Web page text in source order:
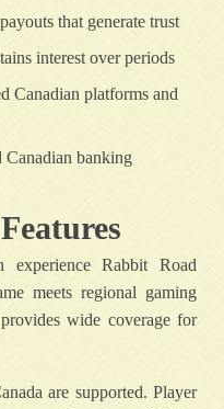
that generate trust
interest over periods
Canadian platforms and
banking
experience Rabbit Road
meets regional gaming
wide coverage for
are supported. Player